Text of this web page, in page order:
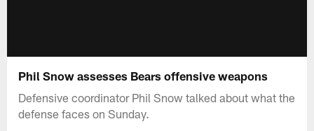
Phil Snow assesses Bears offensive weapons
Defensive coordinator Phil Snow talked about what the
defense faces on Sunday.